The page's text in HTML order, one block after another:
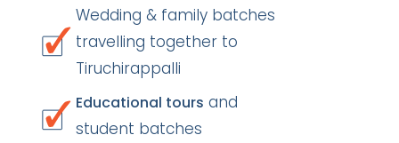
Wedding & family batches
travelling together to
Tiruchirappalli
Educational tours and
student batches